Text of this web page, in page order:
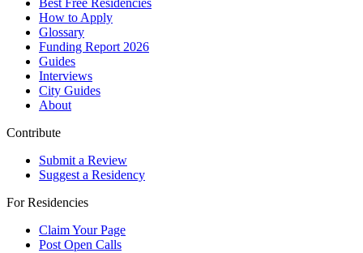
Best Free Residencies
How to Apply
Glossary
Funding Report 2026
Guides
Interviews
City Guides
About
Contribute
Submit a Review
Suggest a Residency
For Residencies
Claim Your Page
Post Open Calls